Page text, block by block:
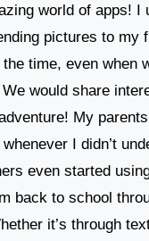
world of apps!
pictures to
time, even when
would share
My
I didn’t
even started
back to school
it’s through